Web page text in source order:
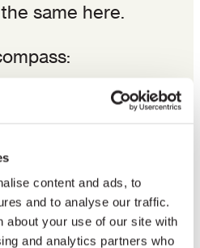
content and ads, to
and to analyse our traffic.
about your use of our site with
and analytics partners who
same here.
positions
where U.S.